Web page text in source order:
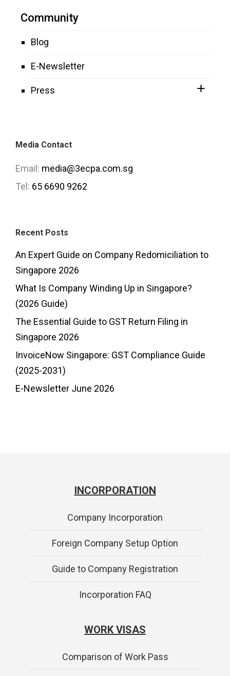
Community
Blog
E-Newsletter
Press
Media Contact
Email: media@3ecpa.com.sg
Tel: 65 6690 9262
Recent Posts
An Expert Guide on Company Redomiciliation to
Singapore 2026
What Is Company Winding Up in Singapore?
(2026 Guide)
The Essential Guide to GST Return Filing in
Singapore 2026
InvoiceNow Singapore: GST Compliance Guide
(2025-2031)
E-Newsletter June 2026
INCORPORATION
Company Incorporation
Foreign Company Setup Option
Guide to Company Registration
Incorporation FAQ
WORK VISAS
Comparison of Work Pass